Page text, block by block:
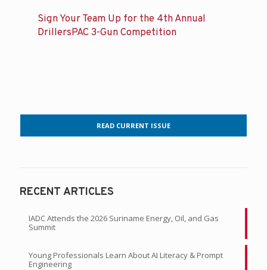
Sign Your Team Up for the 4th Annual
DrillersPAC 3-Gun Competition
READ CURRENT ISSUE
RECENT ARTICLES
IADC Attends the 2026 Suriname Energy, Oil, and Gas
Summit
Young Professionals Learn About AI Literacy & Prompt
Engineering